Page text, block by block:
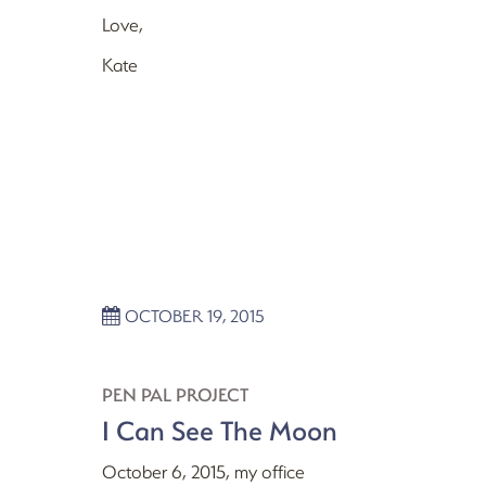
Love,
Kate
OCTOBER 19, 2015
PEN PAL PROJECT
I Can See The Moon
October 6, 2015, my office